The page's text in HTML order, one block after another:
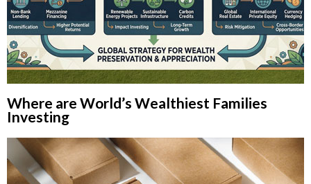
Where are World’s Wealthiest Families
Investing